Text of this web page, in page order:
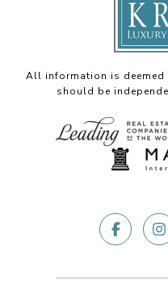
All information is
should be